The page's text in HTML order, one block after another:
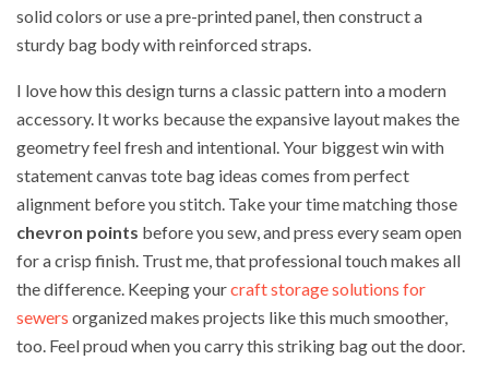
solid colors or use a pre-printed panel, then construct a
sturdy bag body with reinforced straps.
I love how this design turns a classic pattern into a modern
accessory. It works because the expansive layout makes the
geometry feel fresh and intentional. Your biggest win with
statement canvas tote bag ideas comes from perfect
alignment before you stitch. Take your time matching those
chevron points before you sew, and press every seam open
for a crisp finish. Trust me, that professional touch makes all
the difference. Keeping yourcraft storage solutions for
sewers organized makes projects like this much smoother,
too. Feel proud when you carry this striking bag out the door.